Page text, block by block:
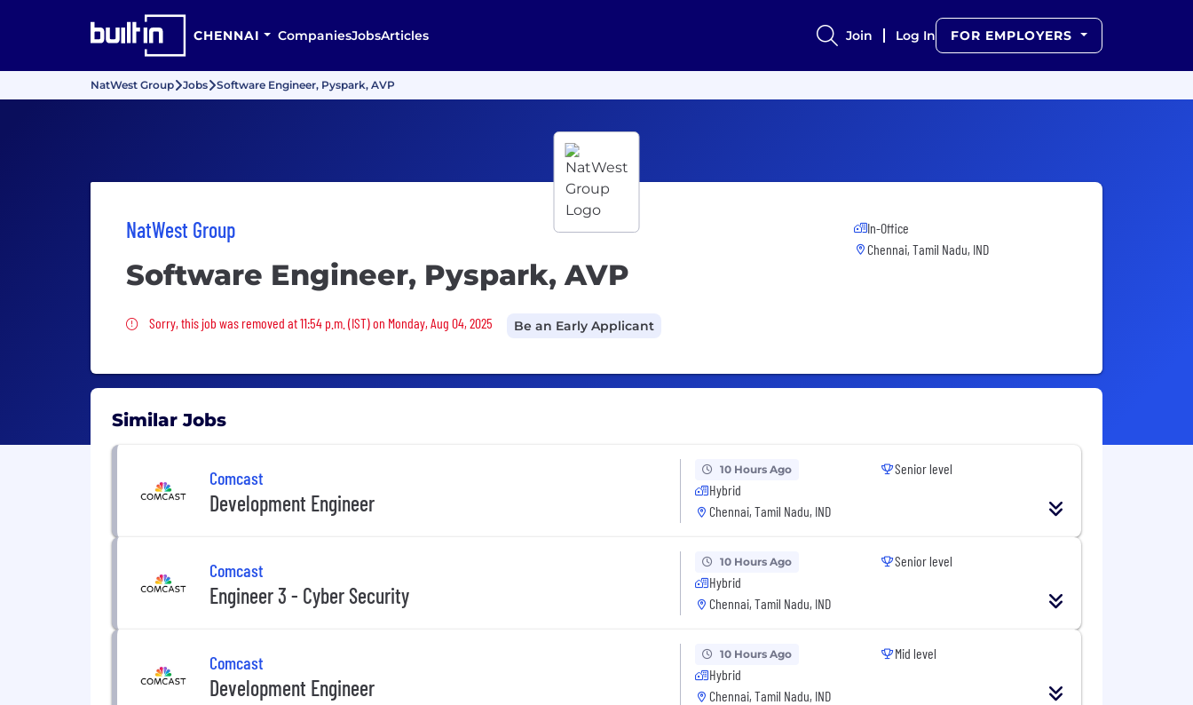
CHENNAI CompaniesJobsArticles Join Log In FOR EMPLOYERS
NatWest Group Jobs Software Engineer, Pyspark, AVP
NatWest Group
Software Engineer, Pyspark, AVP
Sorry, this job was removed
Sorry, this job was removed at 11:54 p.m. (IST) on Monday, Aug 04, 2025 Be an Early Applicant
In-Office
Chennai, Tamil Nadu, IND
Similar Jobs
Comcast
Development Engineer
10 Hours Ago
Hybrid
Chennai, Tamil Nadu, IND
Senior level
Comcast
Engineer 3 - Cyber Security
10 Hours Ago
Hybrid
Chennai, Tamil Nadu, IND
Senior level
Comcast
Development Engineer
10 Hours Ago
Hybrid
Chennai, Tamil Nadu, IND
Mid level